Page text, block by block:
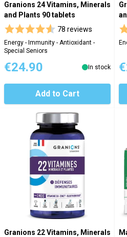
Granions 24 Vitamins, Minerals
and Plants 90 tablets
78 reviews
Energy - Immunity - Antioxidant -
Special Seniors
€24.90 In stock
Add to Cart
Granions 22 Vitamins, Minerals